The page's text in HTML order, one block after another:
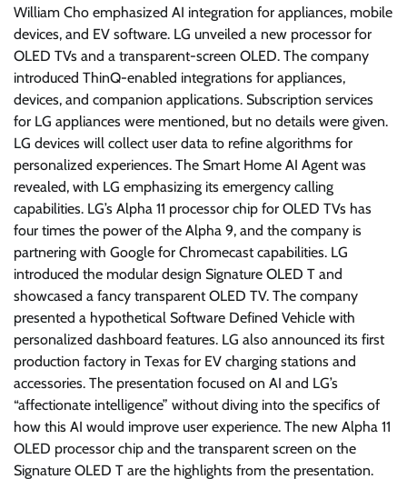
William Cho emphasized AI integration for appliances, mobile
devices, and EV software. LG unveiled a new processor for
OLED TVs and a transparent-screen OLED. The company
introduced ThinQ-enabled integrations for appliances,
devices, and companion applications. Subscription services
for LG appliances were mentioned, but no details were given.
LG devices will collect user data to refine algorithms for
personalized experiences. The Smart Home AI Agent was
revealed, with LG emphasizing its emergency calling
capabilities. LG’s Alpha 11 processor chip for OLED TVs has
four times the power of the Alpha 9, and the company is
partnering with Google for Chromecast capabilities. LG
introduced the modular design Signature OLED T and
showcased a fancy transparent OLED TV. The company
presented a hypothetical Software Defined Vehicle with
personalized dashboard features. LG also announced its first
production factory in Texas for EV charging stations and
accessories. The presentation focused on AI and LG’s
“affectionate intelligence” without diving into the specifics of
how this AI would improve user experience. The new Alpha 11
OLED processor chip and the transparent screen on the
Signature OLED T are the highlights from the presentation.